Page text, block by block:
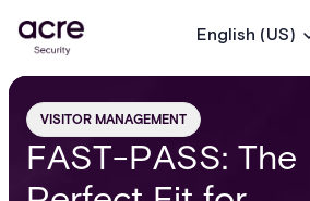
English (US)
VISITOR MANAGEMENT
FAST-PASS: The